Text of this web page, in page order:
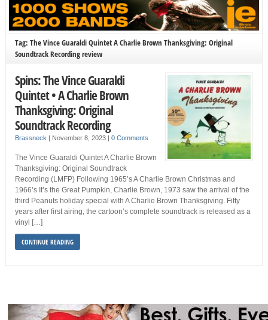
Tag: The Vince Guaraldi Quintet A Charlie Brown Thanksgiving: Original
Soundtrack Recording review
Spins: The Vince Guaraldi
Quintet • A Charlie Brown
Thanksgiving: Original
Soundtrack Recording
Brassneck November 8, 2023 0 Comments
The Vince Guaraldi Quintet A Charlie Brown
Thanksgiving: Original Soundtrack
Recording (LMFP) Following 1965’s A Charlie Brown Christmas and
1966’s It’s the Great Pumpkin, Charlie Brown, 1973 saw the arrival of the
third Peanuts holiday special with A Charlie Brown Thanksgiving. Fifty
years after first airing, the cartoon’s complete soundtrack is released as a
vinyl […]
CONTINUE READING